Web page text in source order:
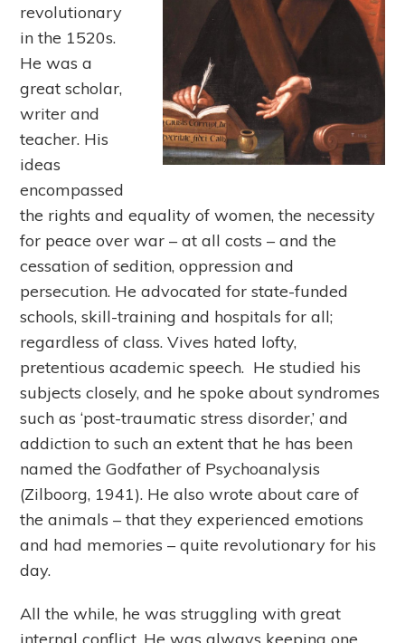
revolutionary
in the 1520s.
He was a
great scholar,
writer and
teacher. His
ideas
encompassed
the rights and equality of women, the necessity
for peace over war – at all costs – and the
cessation of sedition, oppression and
persecution. He advocated for state-funded
schools, skill-training and hospitals for all;
regardless of class. Vives hated lofty,
pretentious academic speech. He studied his
subjects closely, and he spoke about syndromes
such as ‘post-traumatic stress disorder,’ and
addiction to such an extent that he has been
named the Godfather of Psychoanalysis
(Zilboorg, 1941). He also wrote about care of
the animals – that they experienced emotions
and had memories – quite revolutionary for his
day.
All the while, he was struggling with great